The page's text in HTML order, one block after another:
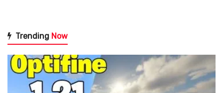
Trending Now